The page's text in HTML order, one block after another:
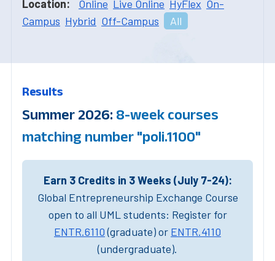
Location: Online Live Online HyFlex On-
Campus Hybrid Off-Campus All
Results
Summer 2026: 8-week courses
matching number "poli.1100"
Earn 3 Credits in 3 Weeks (July 7-24):
Global Entrepreneurship Exchange Course
open to all UML students: Register for
ENTR.6110(graduate) or ENTR.4110
(undergraduate).